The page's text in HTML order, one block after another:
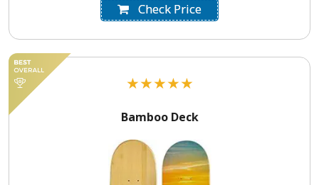
Check Price
★★★★★
Bamboo Deck